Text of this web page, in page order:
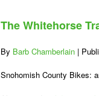
Lake
and
Day
The Whitehorse
By Barb Chamberlain |
Snohomish County Bikes: